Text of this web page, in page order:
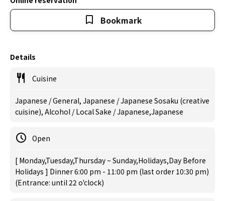
Bookmark
Details
Cuisine
Japanese / General, Japanese / Japanese Sosaku (creative
cuisine), Alcohol / Local Sake / Japanese,Japanese
Open
[ Monday,Tuesday,Thursday ~ Sunday,Holidays,Day Before
Holidays ] Dinner 6:00 pm - 11:00 pm (last order 10:30 pm)
(Entrance: until 22 o'clock)